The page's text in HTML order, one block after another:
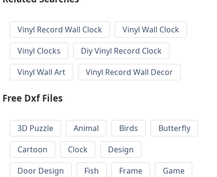
Vinyl Record Wall Clock
Vinyl Wall Clock
Vinyl Clocks
Diy Vinyl Record Clock
Vinyl Wall Art
Vinyl Record Wall Decor
Free Dxf Files
3D Puzzle Animal Birds
Butterfly
Cartoon
Clock
Design
Door Design
Fish Frame
Game